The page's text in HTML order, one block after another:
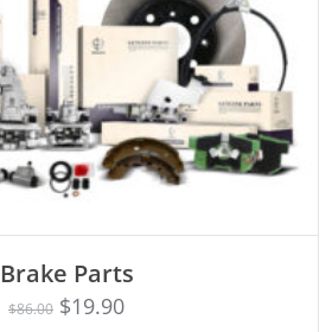
Brake Parts
$86.00 $19.90